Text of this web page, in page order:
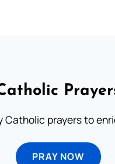
Catholic prayers to
PRAY NOW